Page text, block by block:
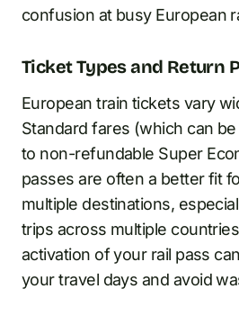
confusion at busy European
Ticket Types and Return
European train tickets vary
Standard fares (which can
to non-refundable Super
passes are often a better fit
multiple destinations,
trips across multiple
activation of your rail pass
your travel days and avoid